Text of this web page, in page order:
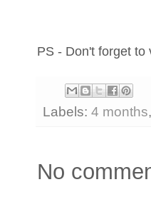
PS - Don't forget to
Labels: 4 months,
No